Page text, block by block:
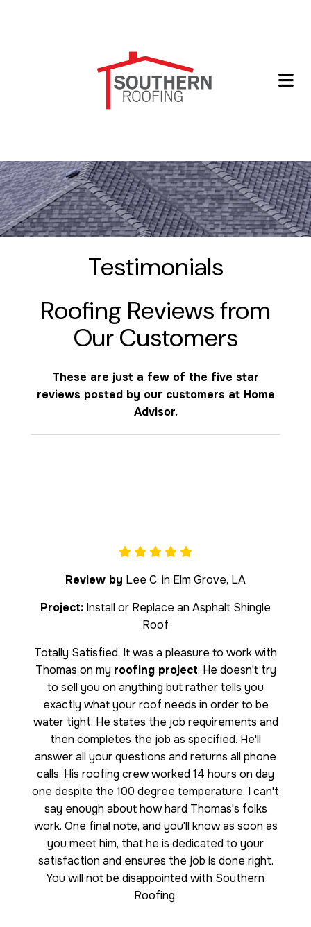
Testimonials
Roofing Reviews from
Our Customers
These are just a few of the five star
reviews posted by our customers at Home
Advisor.
Review by Lee C. in Elm Grove, LA
Project: Install or Replace an Asphalt Shingle
Roof
Totally Satisfied. It was a pleasure to work with
Thomas on my roofing project. He doesn't try
to sell you on anything but rather tells you
exactly what your roof needs in order to be
water tight. He states the job requirements and
then completes the job as specified. He'll
answer all your questions and returns all phone
calls. His roofing crew worked 14 hours on day
one despite the 100 degree temperature. I can't
say enough about how hard Thomas's folks
work. One final note, and you'll know as soon as
you meet him, that he is dedicated to your
satisfaction and ensures the job is done right.
You will not be disappointed with Southern
Roofing.